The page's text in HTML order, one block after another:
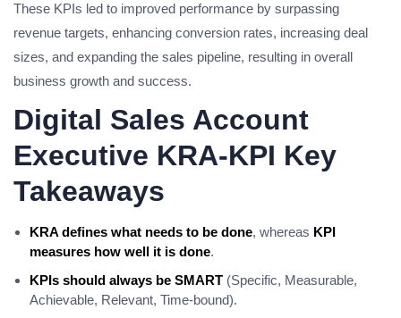
These KPIs led to improved performance by surpassing
revenue targets, enhancing conversion rates, increasing deal
sizes, and expanding the sales pipeline, resulting in overall
business growth and success.
Digital Sales Account
Executive KRA-KPI Key
Takeaways
KRA defines what needs to be done, whereas KPI
measures how well it is done.
KPIs should always be SMART (Specific, Measurable,
Achievable, Relevant, Time-bound).